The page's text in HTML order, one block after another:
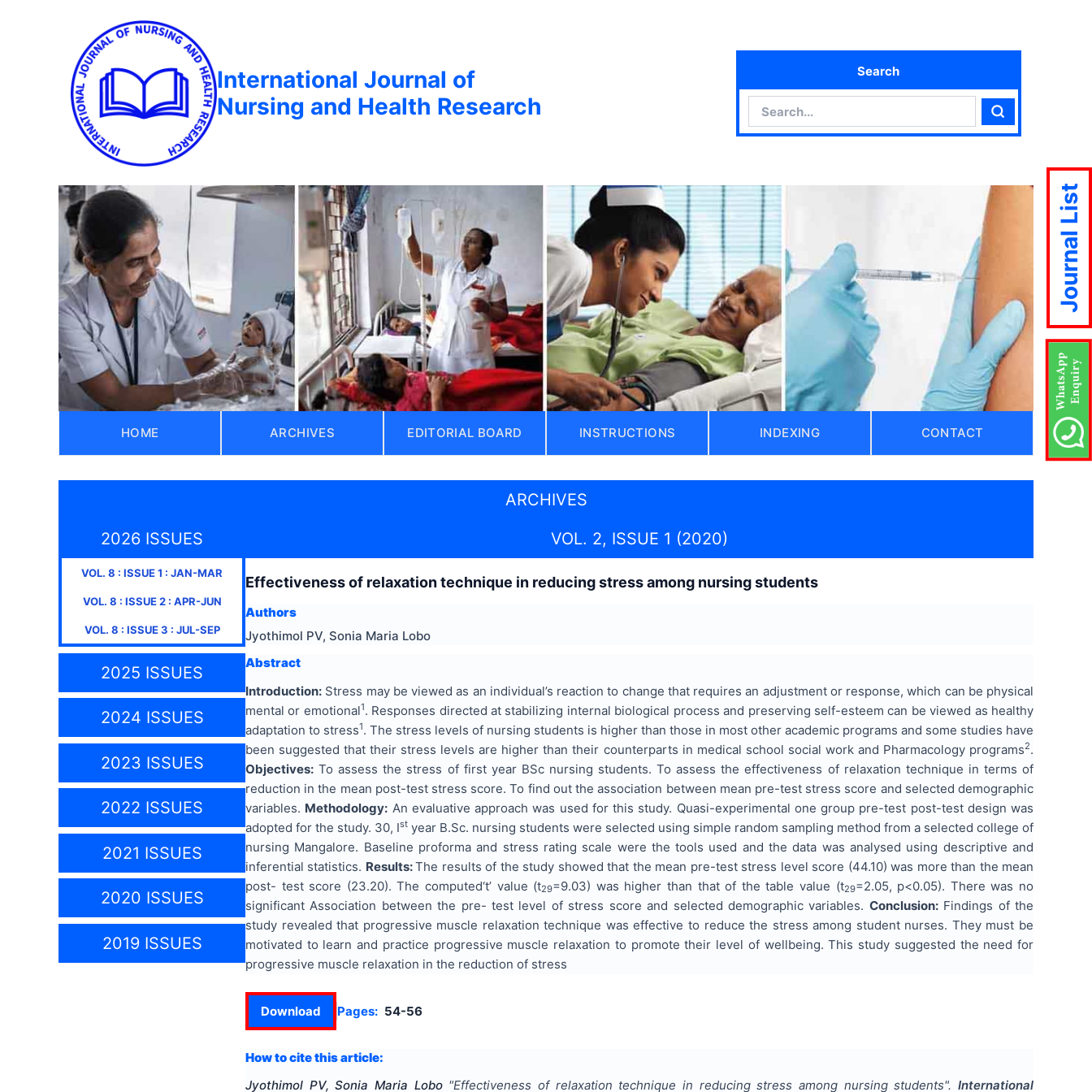
International Journal of
Nursing and Health Research
Search
Search
HOME ARCHIVES EDITORIAL BOARD INSTRUCTIONS INDEXING CONTACT
ARCHIVES
2026 ISSUES
VOL. 8 : ISSUE1 : JAN-MAR
VOL. 8 : ISSUE2: APR-JUN
VOL. 8 : ISSUE3 : JUL-SEP
2025 ISSUES
2024 ISSUES
2023 ISSUES
2022 ISSUES
2021 ISSUES
2020 ISSUES
2019 ISSUES
VOL. 2, ISSUE 1 (2020)
Effectiveness of relaxation technique in reducing stress among nursing students
Authors
Jyothimol PV, Sonia Maria Lobo
Abstract
Introduction: Stress may be viewed as an individual’s reaction to change that requires an adjustment or response, which can be physical
mental or emotional1. Responses directed at stabilizing internal biological process and preserving self-esteem can be viewed as healthy
adaptation to stress1. The stress levels of nursing students is higher than those in most other academic programs and some studies have
been suggested that their stress levels are higher than their counterparts in medical school social work and Pharmacology programs2.
Objectives: To assess the stress of first year BSc nursing students. To assess the effectiveness of relaxation technique in terms of
reduction in the mean post-test stress score. To find out the association between mean pre-test stress score and selected demographic
variables. Methodology: An evaluative approach was used for this study. Quasi-experimental one group pre-test post-test design was
adopted for the study. 30, Ist year B.Sc. nursing students were selected using simple random sampling method from a selected college of
nursing Mangalore. Baseline proforma and stress rating scale were the tools used and the data was analysed using descriptive and
inferential statistics. Results:The results of the study showed that the mean pre-test stress level score (44.10) was more than the mean
post- test score (23.20). The computed‘t’ value (t29=9.03) was higher than that of the table value (t29=2.05, p<0.05). There was no
significant Association between the pre- test level of stress score and selected demographic variables. Conclusion:Findings of the
study revealed that progressive muscle relaxation technique was effective to reduce the stress among student nurses. They must be
motivated to learn and practice progressive muscle relaxation to promote their level of wellbeing. This study suggested the need for
progressive muscle relaxation in the reduction of stress
Download Pages: 54-56
How to cite this article:
Jyothimol PV, Sonia Maria Lobo "Effectiveness of relaxation technique in reducing stress among nursing students". International
Journal List